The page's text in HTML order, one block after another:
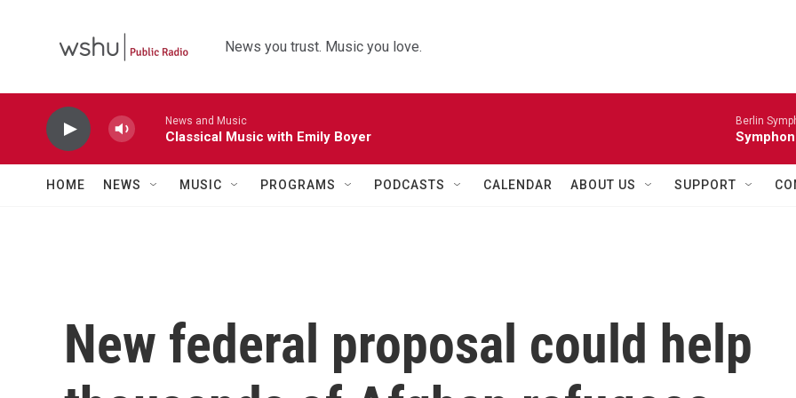
News you trust. Music you love.
News and Music
Classical Music with Emily Boyer
Berlin
HOME NEWS MUSIC PROGRAMS PODCASTS CALENDAR ABOUT US SUPPORT
New federal proposal could help